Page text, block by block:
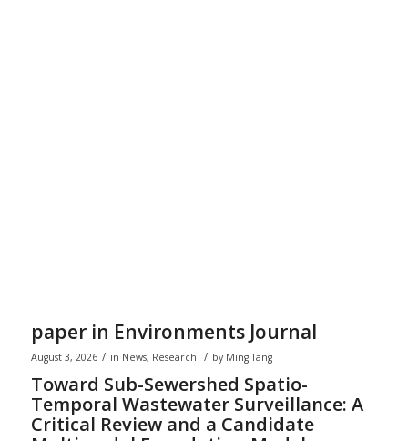
paper in Environments Journal
August 3, 2026 / in News, Research / by Ming Tang
Toward Sub-Sewershed Spatio-
Temporal Wastewater Surveillance: A
Critical Review and a Candidate